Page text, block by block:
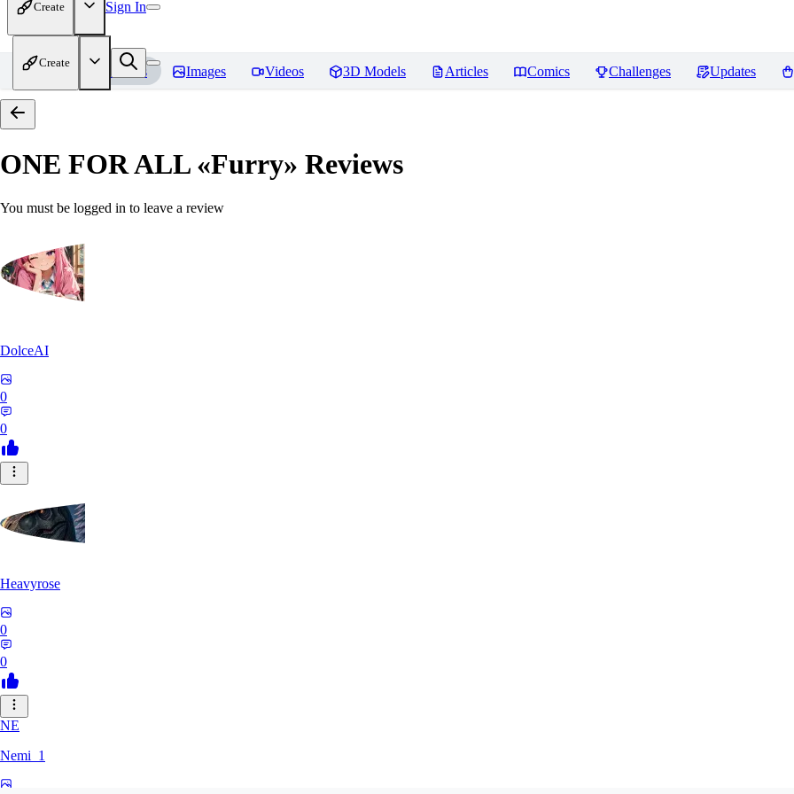
Create Sign In
Create
Home Models Images Videos 3D Models Articles Comics Challenges Updates
ONE FOR ALL «Furry» Reviews
You must be logged in to leave a review
DolceAI
0
0
Heavyrose
0
0
NE
Nemi_1